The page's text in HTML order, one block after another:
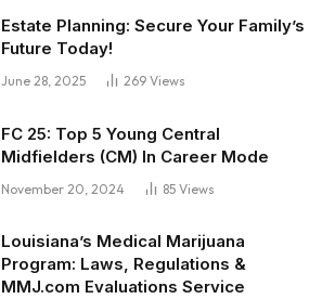
Estate Planning: Secure Your Family’s
Future Today!
June 28, 2025 269 Views
FC 25: Top 5 Young Central
Midfielders (CM) In Career Mode
November 20, 2024 85 Views
Louisiana’s Medical Marijuana
Program: Laws, Regulations &
MMJ.com Evaluations Service